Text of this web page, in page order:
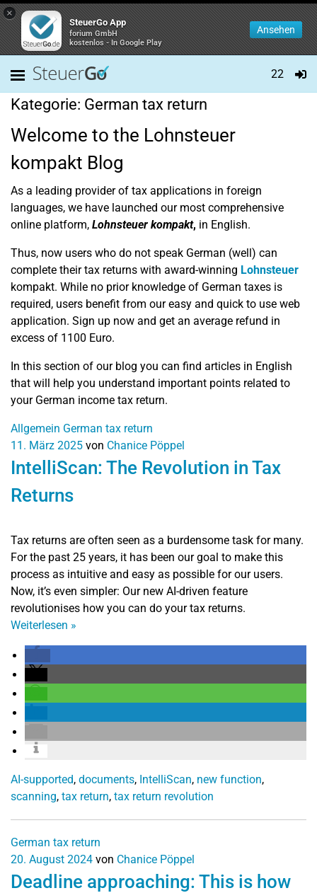
×
SteuerGo App
forium GmbH
kostenlos - In Google Play
Ansehen
22
Kategorie: German tax return
Welcome to the Lohnsteuer
kompakt Blog
As a leading provider of tax applications in foreign
languages, we have launched our most comprehensive
online platform, Lohnsteuer kompakt, in English.
Thus, now users who do not speak German (well) can
complete their tax returns with award-winning Lohnsteuer
kompakt. While no prior knowledge of German taxes is
required, users benefit from our easy and quick to use web
application. Sign up now and get an average refund in
excess of 1100 Euro.
In this section of our blog you can find articles in English
that will help you understand important points related to
your German income tax return.
Allgemein German tax return
11. März 2025 von Chanice Pöppel
IntelliScan: The Revolution in Tax
Returns
Tax returns are often seen as a burdensome task for many.
For the past 25 years, it has been our goal to make this
process as intuitive and easy as possible for our users.
Now, it’s even simpler: Our new AI-driven feature
revolutionises how you can do your tax returns.
Weiterlesen »
AI-supported, documents, IntelliScan, new function,
scanning, tax return, tax return revolution
German tax return
20. August 2024 von Chanice Pöppel
Deadline approaching: This is how